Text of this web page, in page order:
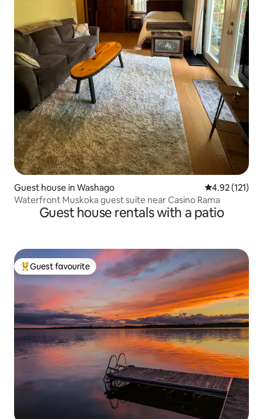
Guest house in Washago 4.92 out of 5
4.92 (121)
Waterfront Muskoka guest suite near Casino Rama
Guest house rentals with a patio
Top guest favourite
Guest favourite